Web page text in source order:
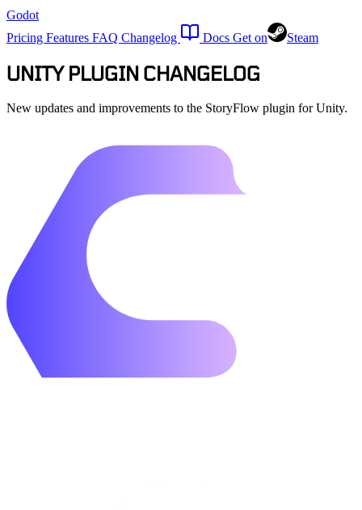
Godot
Pricing Features FAQ Changelog Docs Get on Steam
UNITY PLUGIN CHANGELOG
New updates and improvements to the StoryFlow plugin for Unity.